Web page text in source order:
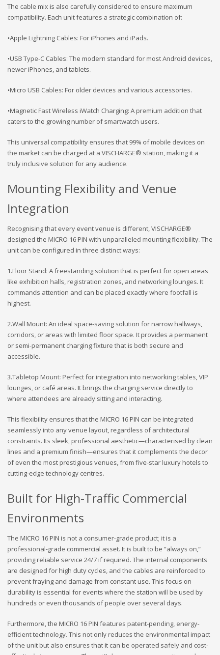
The cable mix is also carefully considered to ensure maximum
compatibility. Each unit features a strategic combination of:
•Apple Lightning Cables: For iPhones and iPads.
•USB Type-C Cables: The modern standard for most Android devices,
newer iPhones, and tablets.
•Micro USB Cables: For older devices and various accessories.
•Magnetic Fast Wireless iWatch Charging: A premium addition that
caters to the growing number of smartwatch users.
This universal compatibility ensures that 99% of mobile devices on
the market can be charged at a VISCHARGE® station, making it a
truly inclusive solution for any audience.
Mounting Flexibility and Venue
Integration
Recognising that every event venue is different, VISCHARGE®
designed the MICRO 16 PIN with unparalleled mounting flexibility. The
unit can be configured in three distinct ways:
1.Floor Stand: A freestanding solution that is perfect for open areas
like exhibition halls, registration zones, and networking lounges. It
commands attention and can be placed exactly where footfall is
highest.
2.Wall Mount: An ideal space-saving solution for narrow hallways,
corridors, or areas with limited floor space. It provides a permanent
or semi-permanent charging fixture that is both secure and
accessible.
3.Tabletop Mount: Perfect for integration into networking tables, VIP
lounges, or café areas. It brings the charging service directly to
where attendees are already sitting and interacting.
This flexibility ensures that the MICRO 16 PIN can be integrated
seamlessly into any venue layout, regardless of architectural
constraints. Its sleek, professional aesthetic—characterised by clean
lines and a premium finish—ensures that it complements the decor
of even the most prestigious venues, from five-star luxury hotels to
cutting-edge technology centres.
Built for High-Traffic Commercial
Environments
The MICRO 16 PIN is not a consumer-grade product; it is a
professional-grade commercial asset. It is built to be “always on,”
providing reliable service 24/7 if required. The internal components
are designed for high duty cycles, and the cables are reinforced to
prevent fraying and damage from constant use. This focus on
durability is essential for events where the station will be used by
hundreds or even thousands of people over several days.
Furthermore, the MICRO 16 PIN features patent-pending, energy-
efficient technology. This not only reduces the environmental impact
of the unit but also ensures that it can be operated safely and cost-